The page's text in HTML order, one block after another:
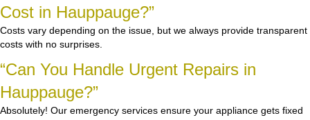
Cost in Hauppauge?”
Costs vary depending on the issue, but we always provide transparent
costs with no surprises.
“Can You Handle Urgent Repairs in
Hauppauge?”
Absolutely! Our emergency services ensure your appliance gets fixed